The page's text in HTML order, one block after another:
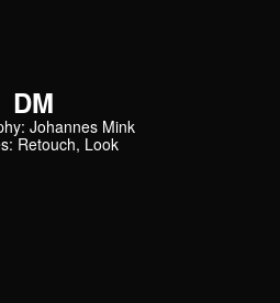
DM
Johannes Mink
Retouch, Look